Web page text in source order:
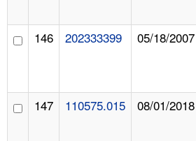
146 202333399 05/18/2007
147 110575.015 08/01/2018